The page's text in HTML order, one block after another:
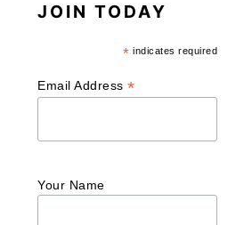
JOIN TODAY
* indicates required
Email Address*
Your Name